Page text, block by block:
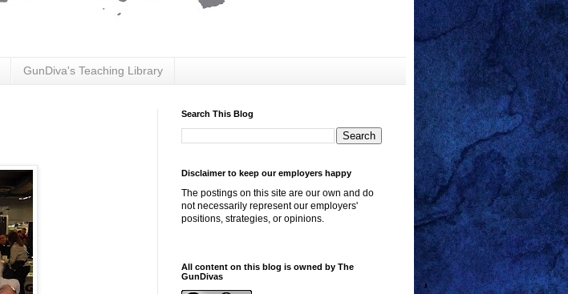
GunDiva's Teaching Library
Search This Blog
Disclaimer to keep our employers happy
The postings on this site are our own and do
not necessarily represent our employers'
positions, strategies, or opinions.
All content on this blog is owned by The
GunDivas